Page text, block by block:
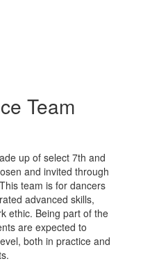
Team
up of select 7th and
and invited through
team is for dancers
advanced skills,
ethic. Being part of the
are expected to
both in practice and